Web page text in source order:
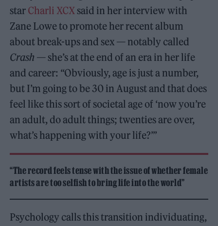
star Charli XCX said in her interview with
Zane Lowe to promote her recent album
about break-ups and sex — notably called
Crash — she’s at the end of an era in her life
and career: “Obviously, age is just a number,
but I’m going to be 30 in August and that does
feel like this sort of societal age of ‘now you’re
an adult, do adult things; twenties are over,
what’s happening with your life?’”
“The record feels tense with the issue of whether female
artists are too selfish to bring life into the world”
Psychology calls this transition individuating,